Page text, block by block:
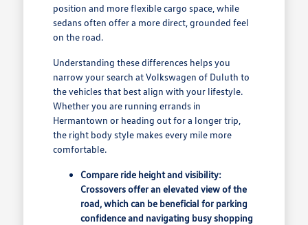
position and more flexible cargo space, while
sedans often offer a more direct, grounded feel
on the road.
Understanding these differences helps you
narrow your search at Volkswagen of Duluth to
the vehicles that best align with your lifestyle.
Whether you are running errands in
Hermantown or heading out for a longer trip,
the right body style makes every mile more
comfortable.
Compare ride height and visibility:
Crossovers offer an elevated view of the
road, which can be beneficial for parking
confidence and navigating busy shopping